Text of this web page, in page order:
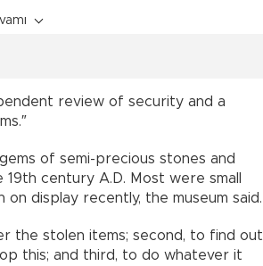
review of security and a
of semi-precious stones and
century A.D. Most were small
display recently, the museum said.
the stolen items; second, to find out
this; and third, to do whatever it